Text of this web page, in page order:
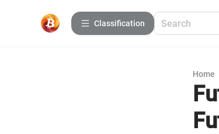
Сlassification
Home